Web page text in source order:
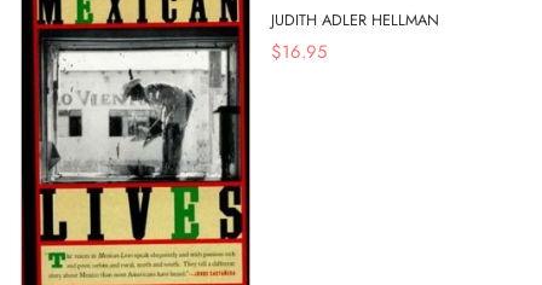
JUDITH ADLER HELLMAN
$16.95